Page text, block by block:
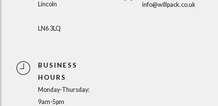
Lincoln
LN6 3LQ
BUSINESS
HOURS
Monday-Thursday:
9am-5pm
info@willpack.co.uk